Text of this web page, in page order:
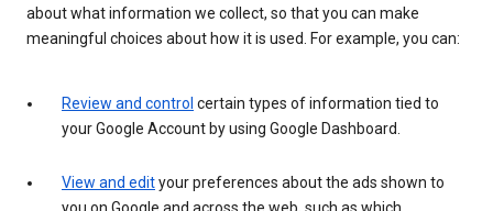
about what information we collect, so that you can make
meaningful choices about how it is used. For example, you can:
Review and control certain types of information tied to
your Google Account by using Google Dashboard.
View and edityour preferences about the ads shown to